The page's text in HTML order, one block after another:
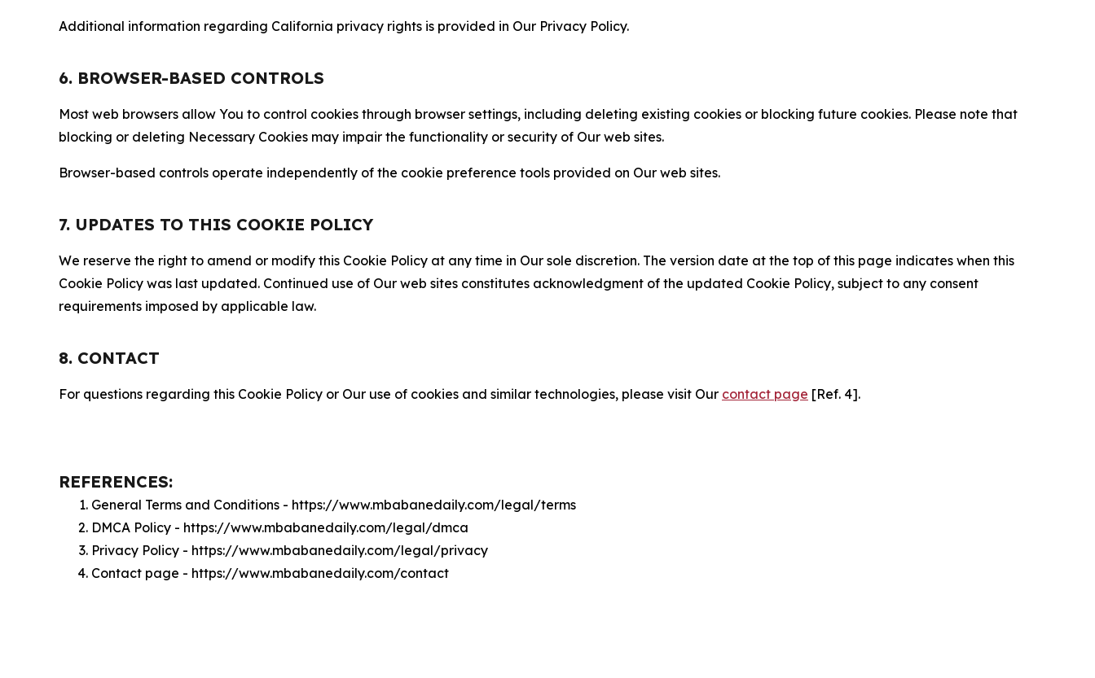
Additional information regarding California privacy rights is provided in Our Privacy Policy.
6. BROWSER-BASED CONTROLS
Most web browsers allow You to control cookies through browser settings, including deleting existing cookies or blocking future cookies. Please note that
blocking or deleting Necessary Cookies may impair the functionality or security of Our web sites.
Browser-based controls operate independently of the cookie preference tools provided on Our web sites.
7. UPDATES TO THIS COOKIE POLICY
We reserve the right to amend or modify this Cookie Policy at any time in Our sole discretion. The version date at the top of this page indicates when this
Cookie Policy was last updated. Continued use of Our web sites constitutes acknowledgment of the updated Cookie Policy, subject to any consent
requirements imposed by applicable law.
8. CONTACT
For questions regarding this Cookie Policy or Our use of cookies and similar technologies, please visit Our contact page [Ref. 4].
REFERENCES:
General Terms and Conditions - https://www.mbabanedaily.com/legal/terms
DMCA Policy - https://www.mbabanedaily.com/legal/dmca
Privacy Policy - https://www.mbabanedaily.com/legal/privacy
Contact page - https://www.mbabanedaily.com/contact